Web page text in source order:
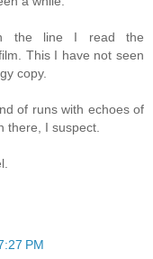
the line I read the
This I have not seen
copy.
of runs with echoes of
there, I suspect.
PM